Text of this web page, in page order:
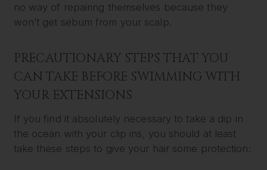
no way of repairing themselves because they
won’t get sebum from your scalp.
PRECAUTIONARY STEPS THAT YOU
CAN TAKE BEFORE SWIMMING WITH
YOUR EXTENSIONS
If you find it absolutely necessary to take a dip in
the ocean with your clip ins, you should at least
take these steps to give your hair some protection: